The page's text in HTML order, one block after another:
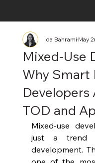
Mixed-Use
Why Smart
Developers
TOD and
Ida BahramiMay
Mixed-use
just a trend
development.